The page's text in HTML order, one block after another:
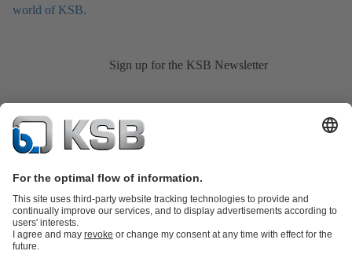
world of KSB.
Sign up for the KSB Newsletter